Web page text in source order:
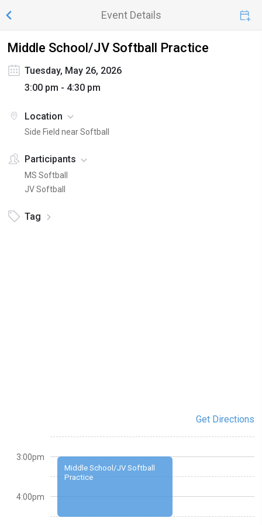
Event Details
Middle School/JV Softball Practice
Tuesday, May 26, 2026
3:00 pm - 4:30 pm
Location
Side Field near Softball
Participants
MS Softball
JV Softball
Tag
Get Directions
Middle School/JV Softball
Practice
3:00pm
4:00pm